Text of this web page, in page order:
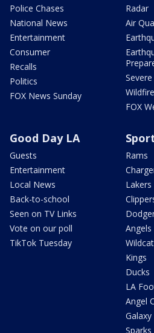
Police Chases
National News
Entertainment
Consumer
Recalls
Politics
FOX News Sunday
Radar
Air
FOX
Good Day LA
Guests
Entertainment
Local News
Back-to-school
Seen on TV Links
Vote on our poll
TikTok Tuesday
Rams
Lakers
Angels
Kings
Ducks
LA
Angel
Galaxy
Sparks